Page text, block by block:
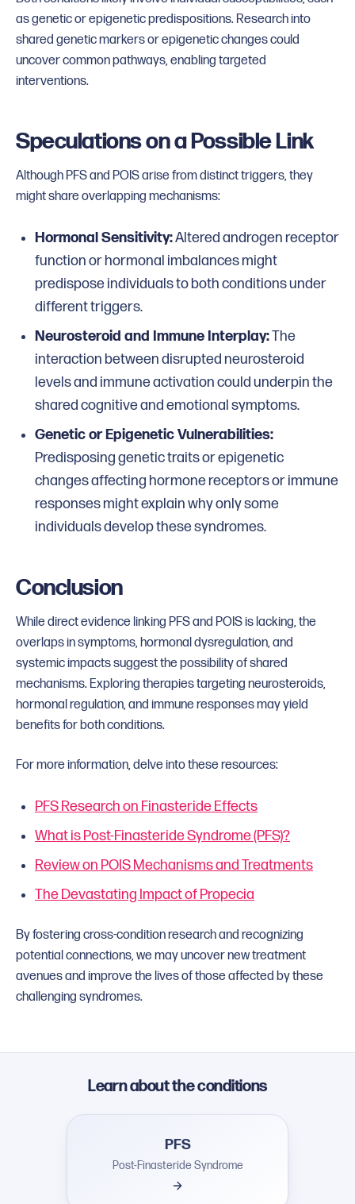
as genetic or epigenetic predispositions. Research into
shared genetic markers or epigenetic changes could
uncover common pathways, enabling targeted
interventions.
Speculations on a Possible Link
Although PFS and POIS arise from distinct triggers, they
might share overlapping mechanisms:
Hormonal Sensitivity:Altered androgen receptor
function or hormonal imbalances might
predispose individuals to both conditions under
different triggers.
Neurosteroid and Immune Interplay:The
interaction between disrupted neurosteroid
levels and immune activation could underpin the
shared cognitive and emotional symptoms.
Genetic or Epigenetic Vulnerabilities:
Predisposing genetic traits or epigenetic
changes affecting hormone receptors or immune
responses might explain why only some
individuals develop these syndromes.
Conclusion
While direct evidence linking PFS and POIS is lacking, the
overlaps in symptoms, hormonal dysregulation, and
systemic impacts suggest the possibility of shared
mechanisms. Exploring therapies targeting neurosteroids,
hormonal regulation, and immune responses may yield
benefits for both conditions.
For more information, delve into these resources:
PFS Research on Finasteride Effects
What is Post-Finasteride Syndrome (PFS)?
Review on POIS Mechanisms and Treatments
The Devastating Impact of Propecia
By fostering cross-condition research and recognizing
potential connections, we may uncover new treatment
avenues and improve the lives of those affected by these
challenging syndromes.
Learn about the conditions
PFS
Post-Finasteride Syndrome